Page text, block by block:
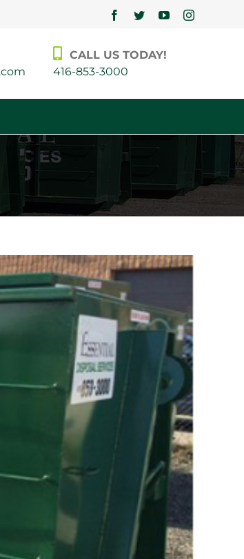
Facebook
TwitterYouTubeInstagram
CALL US TODAY!
416-853-3000